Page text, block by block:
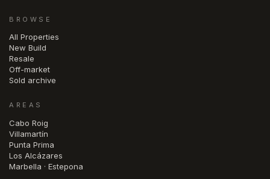
BROWSE
All Properties
New Build
Resale
Off-market
Sold archive
AREAS
Cabo Roig
Villamartín
Punta Prima
Los Alcázares
Marbella · Estepona